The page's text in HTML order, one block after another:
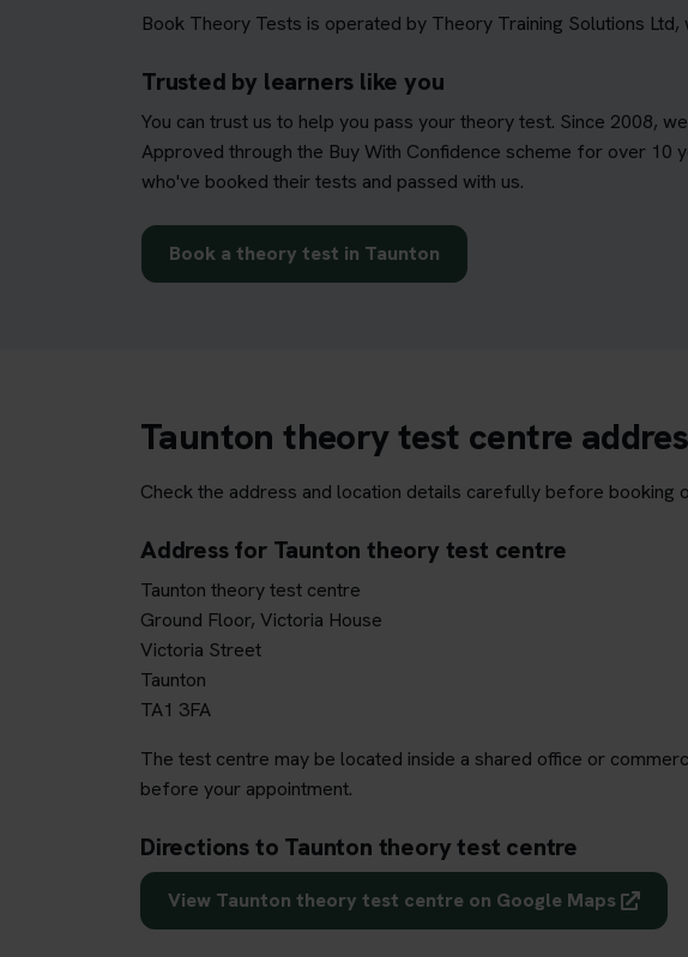
Book Theory Tests is operated by Theory Training Solutions
Trusted by learners like you
You can trust us to help you pass your theory test. Since 2008,
Approved through the Buy With Confidence scheme for over
who've booked their tests and passed with us.
Book a theory test in Taunton
Taunton theory test centre
Check the address and location details carefully before
Address for Taunton theory test centre
Taunton theory test centre
Ground Floor, Victoria House
Victoria Street
Taunton
TA1 3FA
The test centre may be located inside a shared office or
before your appointment.
Directions to Taunton theory test centre
View Taunton theory test centre on Google Maps